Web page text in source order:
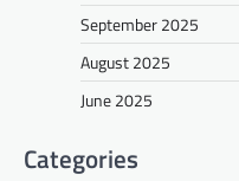
September 2025
August 2025
June 2025
Categories